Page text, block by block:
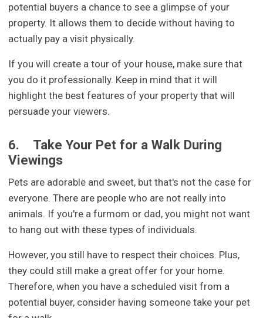
potential buyers a chance to see a glimpse of your
property. It allows them to decide without having to
actually pay a visit physically.
If you will create a tour of your house, make sure that
you do it professionally. Keep in mind that it will
highlight the best features of your property that will
persuade your viewers.
6. Take Your Pet for a Walk During
Viewings
Pets are adorable and sweet, but that's not the case for
everyone. There are people who are not really into
animals. If you're a furmom or dad, you might not want
to hang out with these types of individuals.
However, you still have to respect their choices. Plus,
they could still make a great offer for your home.
Therefore, when you have a scheduled visit from a
potential buyer, consider having someone take your pet